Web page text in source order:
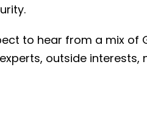
to hear from a mix of
outside interests,